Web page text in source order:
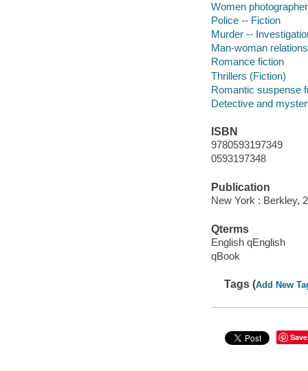
Women
Police -- Fiction
Murder --
Man-woman
Romance fiction
Thrillers (Fiction)
Romantic suspense
Detective and
ISBN
9780593197349
0593197348
Publication
New York : Berkley,
Qterms
English qEnglish
qBook
Tags (Add New
Save